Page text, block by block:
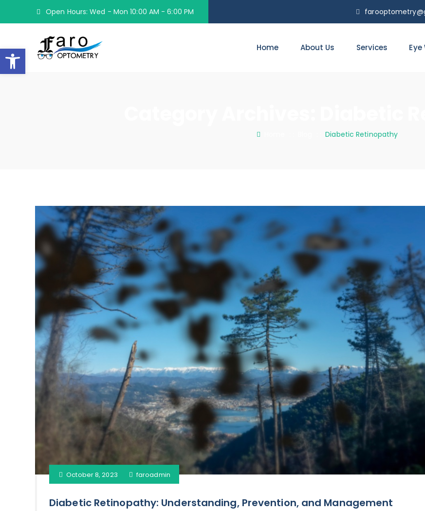
Open Hours: Wed - Mon 10:00 AM - 6:00 PM
Home About Us Services Eye
: :Diabetic Retinopathy
October 8, 2023 faroadmin
Diabetic Retinopathy: Understanding, Prevention, and Management
Open toolbar